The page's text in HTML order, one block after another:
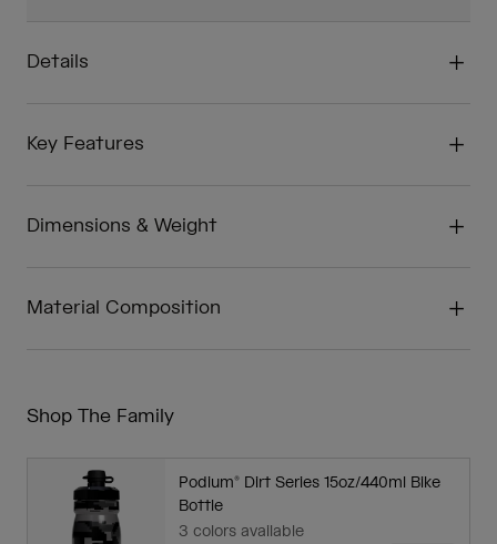
Details
Key Features
Dimensions & Weight
Material Composition
Shop The Family
Podium® Dirt Series 15oz/440ml Bike
Bottle
3 colors available